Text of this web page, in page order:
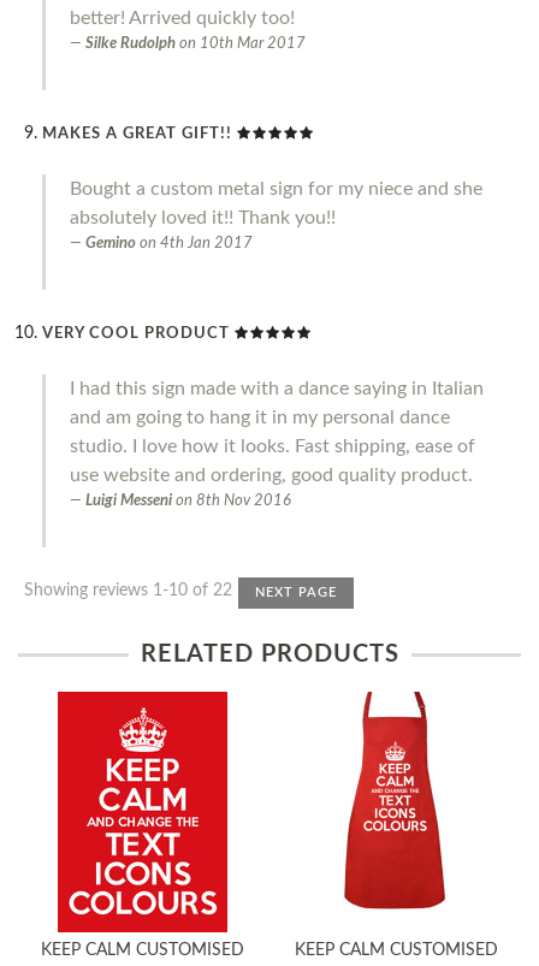
better! Arrived quickly too!
Silke Rudolph on 10th Mar 2017
MAKES A GREAT GIFT!!
Bought a custom metal sign for my niece and she
absolutely loved it!! Thank you!!
Gemino on 4th Jan 2017
VERY COOL PRODUCT
I had this sign made with a dance saying in Italian
and am going to hang it in my personal dance
studio. I love how it looks. Fast shipping, ease of
use website and ordering, good quality product.
Luigi Messeni on 8th Nov 2016
Showing reviews 1-10 of 22 NEXT PAGE
RELATED PRODUCTS
KEEP CALM CUSTOMISED
KEEP CALM CUSTOMISED